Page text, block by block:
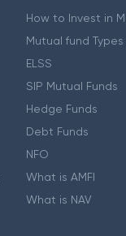
How to Invest in
Mutual fund Types
ELSS
SIP Mutual Funds
Hedge Funds
Debt Funds
NFO
What is AMFI
What is NAV